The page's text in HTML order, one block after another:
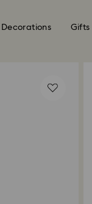
Decorations Gifts